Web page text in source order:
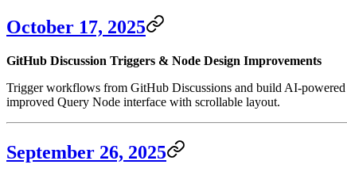
October 17, 2025
GitHub Discussion Triggers & Node Design Improvements
Trigger workflows from GitHub Discussions and build AI-powered
improved Query Node interface with scrollable layout.
September 26, 2025